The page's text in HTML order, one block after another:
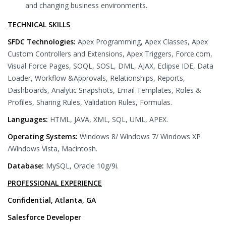
and changing business environments.
TECHNICAL SKILLS
SFDC Technologies: Apex Programming, Apex Classes, Apex
Custom Controllers and Extensions, Apex Triggers, Force.com,
Visual Force Pages, SOQL, SOSL, DML, AJAX, Eclipse IDE, Data
Loader, Workflow &Approvals, Relationships, Reports,
Dashboards, Analytic Snapshots, Email Templates, Roles &
Profiles, Sharing Rules, Validation Rules, Formulas.
Languages: HTML, JAVA, XML, SQL, UML, APEX.
Operating Systems: Windows 8/ Windows 7/ Windows XP
/Windows Vista, Macintosh.
Database: MySQL, Oracle 10g/9i.
PROFESSIONAL EXPERIENCE
Confidential, Atlanta, GA
Salesforce Developer